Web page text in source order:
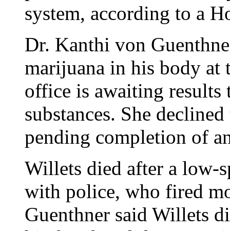
system, according to a
Dr. Kanthi von
marijuana in his body at
office is awaiting results
substances. She
pending completion of
Willets died after a low-
with police, who fired
Guenthner said Willets